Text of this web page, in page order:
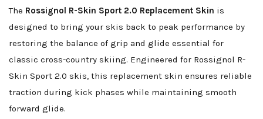
The Rossignol R-Skin Sport 2.0 Replacement Skin is
designed to bring your skis back to peak performance by
restoring the balance of grip and glide essential for
classic cross-country skiing. Engineered for Rossignol R-
Skin Sport 2.0 skis, this replacement skin ensures reliable
traction during kick phases while maintaining smooth
forward glide.